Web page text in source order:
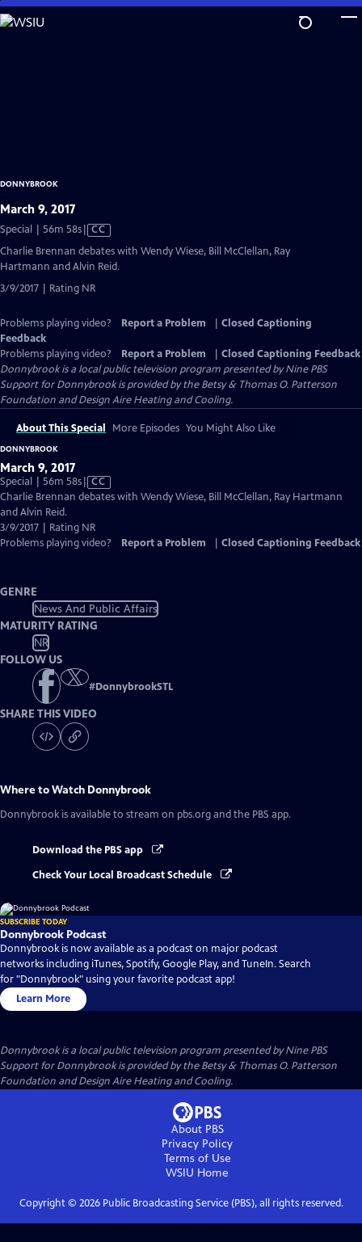
Skip
to
DONNYBROOK
March 9, 2017
Special | 56m 58sVideo
has
Closed
CC
Charlie Brennan debates with Wendy Wiese, Bill McClellan, Ray
Hartmann and Alvin Reid.
3/9/2017 | Rating NR
Problems playing video? Report a Problem
Closed Captioning
Feedback
Problems playing video?
Report a Problem
Closed Captioning Feedback
Donnybrookis a local public television program presented byNine PBS
Support for Donnybrook is provided by the Betsy & Thomas O. Patterson
Foundation and Design Aire Heating and Cooling.
About This Special More Episodes You Might Also Like
DONNYBROOK
March 9, 2017
Special | 56m 58sVideo
has
Captions
CC
Charlie Brennan debates with Wendy Wiese, Bill McClellan, Ray Hartmann
and Alvin Reid.
3/9/2017 | Rating NR
Problems playing video?
Report a Problem Closed Captioning Feedback
GENRE
News And Public Affairs
MATURITY RATING
NR
FOLLOW US
#DonnybrookSTL
SHARE THIS VIDEO
Where to Watch Donnybrook
Donnybrook is available to stream on pbs.org and the PBS app.
Download the PBS app
Check Your Local Broadcast Schedule
SUBSCRIBE TODAY
Donnybrook Podcast
Donnybrook is now available as a podcast on major podcast
networks including iTunes, Spotify, Google Play, and TuneIn. Search
for "Donnybrook" using your favorite podcast app!
Learn More
Donnybrookis a local public television program presented byNine PBS
Support for Donnybrook is provided by the Betsy & Thomas O. Patterson
Foundation and Design Aire Heating and Cooling.
About PBS
Privacy Policy
Terms of Use
WSIU Home
Copyright © 2026Public Broadcasting Service (PBS), all rights reserved.